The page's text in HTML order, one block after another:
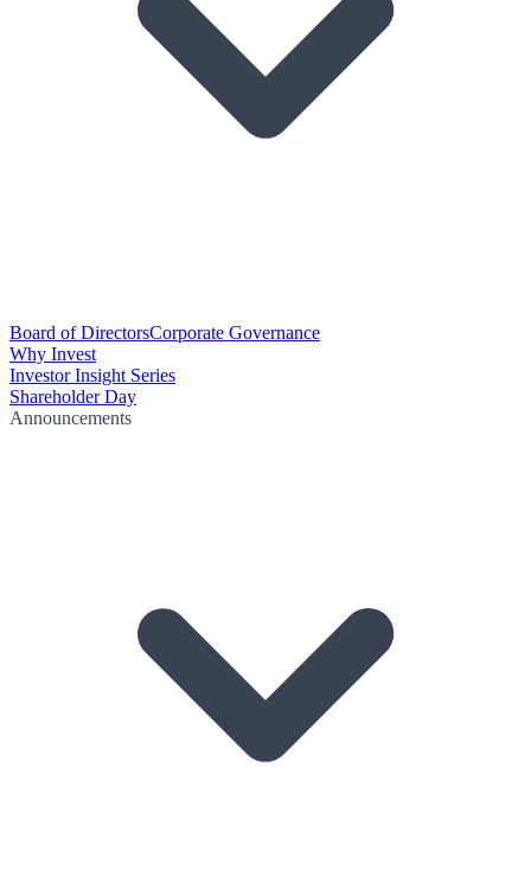
Board of DirectorsCorporate Governance
Why Invest
Investor Insight Series
Shareholder Day
Announcements